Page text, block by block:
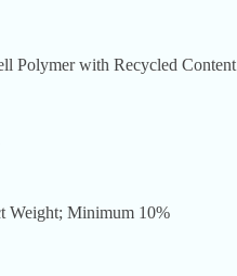
Polymer with Recycled Content
Weight; Minimum 10%